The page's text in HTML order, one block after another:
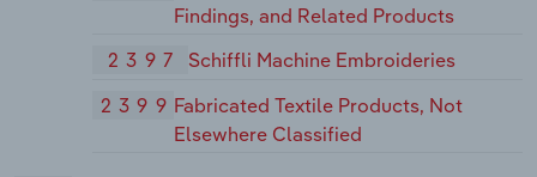
Findings, and Related Products
2397
Schiffli Machine Embroideries
2399 Fabricated Textile Products, Not
Elsewhere Classified